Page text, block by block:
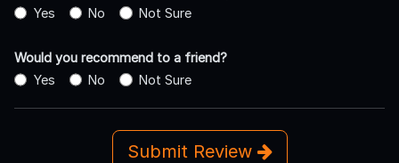
Yes
No Not Sure
Would you recommend to a friend?
Yes
No Not Sure
Submit Review